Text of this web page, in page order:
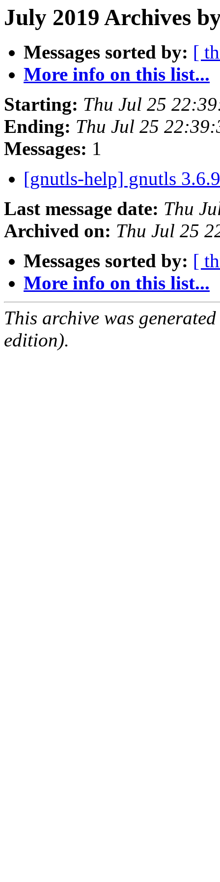
July 2019 Archives
Messages sorted by: [
More info on this list...
Starting: Thu Jul 25
Ending: Thu Jul 25
Messages: 1
[gnutls-help] gnutls
Last message date: Thu
Archived on: Thu Jul 25
Messages sorted by: [
More info on this list...
This archive was
edition).